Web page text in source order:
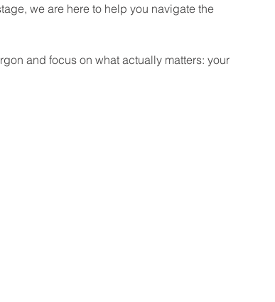
we are here to help you navigate the
and focus on what actually matters: your